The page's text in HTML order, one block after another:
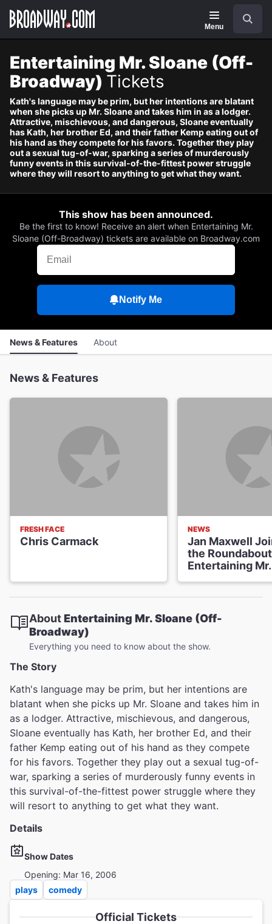
main
Navigation
Menu
Entertaining Mr. Sloane (Off-
Broadway) Tickets
Kath's language may be prim, but her intentions are blatant
when she picks up Mr. Sloane and takes him in as a lodger.
Attractive, mischievous, and dangerous, Sloane eventually
has Kath, her brother Ed, and their father Kemp eating out of
his hand as they compete for his favors. Together they play
out a sexual tug-of-war, sparking a series of murderously
funny events in this survival-of-the-fittest power struggle
where they will resort to anything to get what they want.
This show has been announced.
Be the first to know! Receive an alert when Entertaining Mr.
Sloane (Off-Broadway) tickets are available on Broadway.com
Notify Me
News & Features About
News & Features
FRESH FACE
Chris Carmack
NEWS
Jan Maxwell
the
Entertaining
AboutEntertaining Mr. Sloane (Off-
Broadway)
Everything you need to know about the show.
The Story
Kath's language may be prim, but her intentions are
blatant when she picks up Mr. Sloane and takes him in
as a lodger. Attractive, mischievous, and dangerous,
Sloane eventually has Kath, her brother Ed, and their
father Kemp eating out of his hand as they compete
for his favors. Together they play out a sexual tug-of-
war, sparking a series of murderously funny events in
this survival-of-the-fittest power struggle where they
will resort to anything to get what they want.
Details
Show Dates
Opening: Mar 16, 2006
plays
comedy
Official Tickets